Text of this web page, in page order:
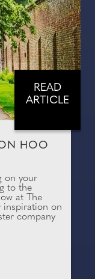
READ
ARTICLE
HOO
on your
to the
at The
inspiration on
company